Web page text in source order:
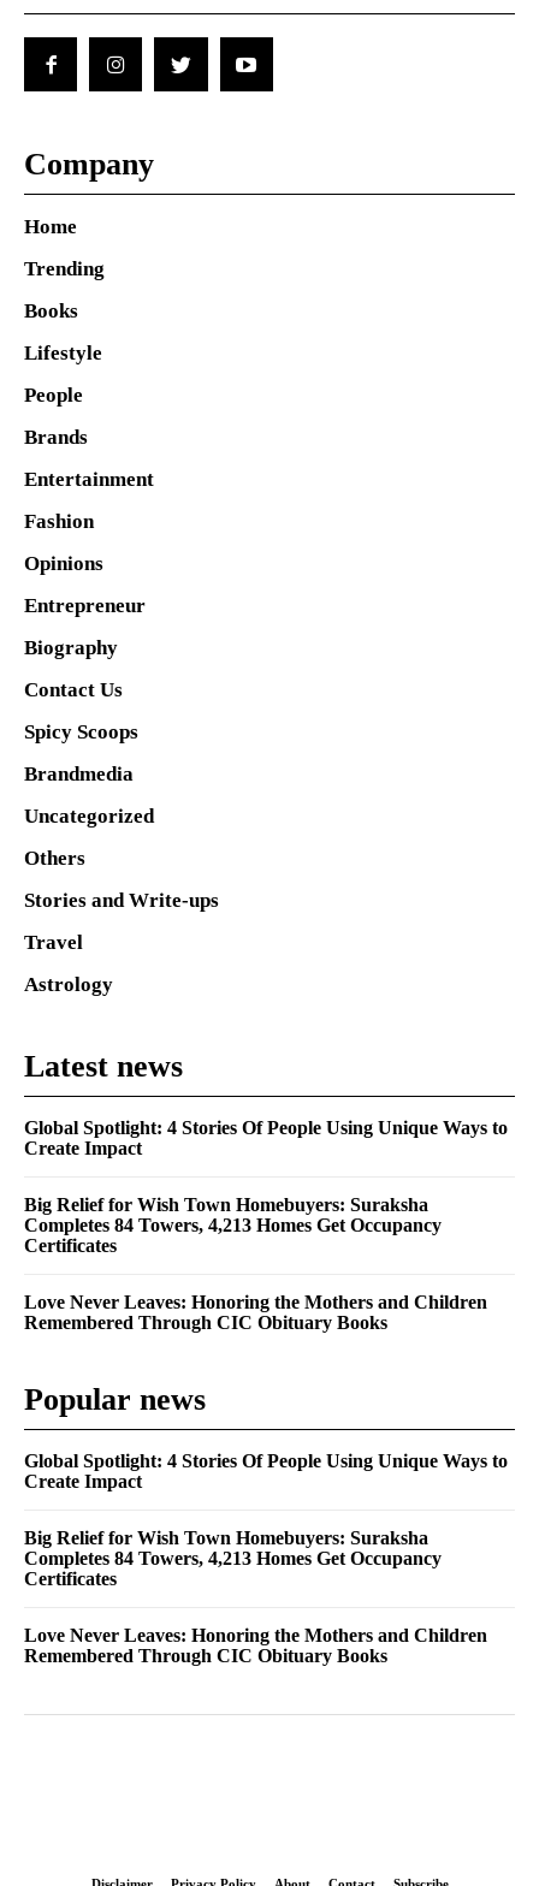
Company
Home
Trending
Books
Lifestyle
People
Brands
Entertainment
Fashion
Opinions
Entrepreneur
Biography
Contact Us
Spicy Scoops
Brandmedia
Uncategorized
Others
Stories and Write-ups
Travel
Astrology
Latest news
Global Spotlight: 4 Stories Of People Using Unique Ways to
Create Impact
Big Relief for Wish Town Homebuyers: Suraksha
Completes 84 Towers, 4,213 Homes Get Occupancy
Certificates
Love Never Leaves: Honoring the Mothers and Children
Remembered Through CIC Obituary Books
Popular news
Global Spotlight: 4 Stories Of People Using Unique Ways to
Create Impact
Big Relief for Wish Town Homebuyers: Suraksha
Completes 84 Towers, 4,213 Homes Get Occupancy
Certificates
Love Never Leaves: Honoring the Mothers and Children
Remembered Through CIC Obituary Books
Disclaimer Privacy Policy About Contact Subscribe